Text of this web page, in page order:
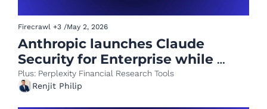
Firecrawl +3 /May 2, 2026
Anthropic launches Claude
Security for Enterprise while
Meta opens ad accounts to AI
agents.
Plus: Perplexity Financial Research Tools
Renjit Philip